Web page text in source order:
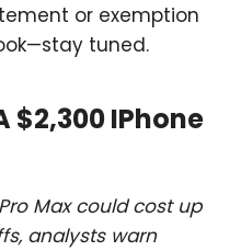
or exemption
tuned.
$2,300 IPhone
Max could cost up
analysts warn